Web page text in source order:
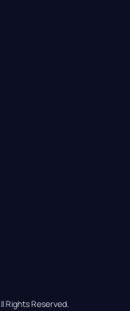
Rights Reserved.